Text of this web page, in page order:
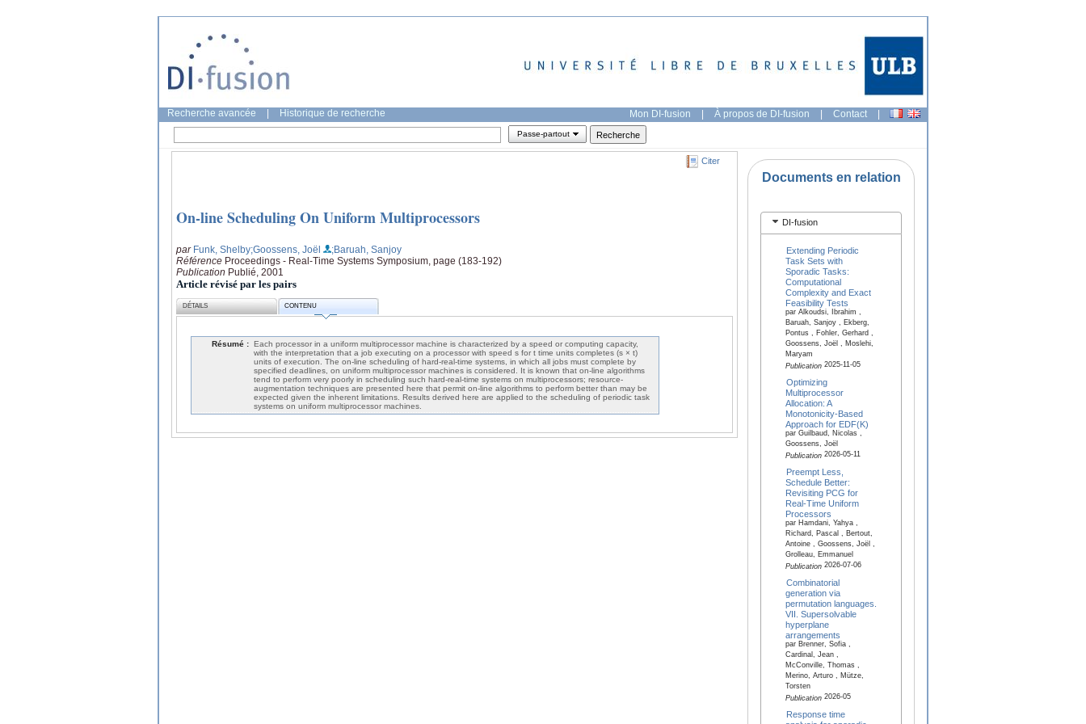
Recherche avancée Historique de recherche Mon DI-fusion | À propos de DI-fusion | Contact |
Passe-partout
Citer
On-line Scheduling On Uniform Multiprocessors
par Funk, Shelby;Goossens, Joël
;Baruah, Sanjoy
Référence Proceedings - Real-Time Systems Symposium, page (183-192)
Publication Publié, 2001
Article révisé par les pairs
DÉTAILS CONTENU
Résumé : Each processor in a uniform multiprocessor machine is characterized by a speed or computing capacity,
with the interpretation that a job executing on a processor with speed s for t time units completes (s × t)
units of execution. The on-line scheduling of hard-real-time systems, in which all jobs must complete by
specified deadlines, on uniform multiprocessor machines is considered. It is known that on-line algorithms
tend to perform very poorly in scheduling such hard-real-time systems on multiprocessors; resource-
augmentation techniques are presented here that permit on-line algorithms to perform better than may be
expected given the inherent limitations. Results derived here are applied to the scheduling of periodic task
systems on uniform multiprocessor machines.
Documents en relation
DI-fusion
Extending Periodic
Task Sets with
Sporadic Tasks:
Computational
Complexity and Exact
Feasibility Tests
par Alkoudsi, Ibrahim ,
Baruah, Sanjoy , Ekberg,
Pontus , Fohler, Gerhard ,
Goossens, Joël , Moslehi,
Maryam
Publication2025-11-05
Optimizing
Multiprocessor
Allocation: A
Monotonicity-Based
Approach for EDF(K)
par Guilbaud, Nicolas ,
Goossens, Joël
Publication2026-05-11
Preempt Less,
Schedule Better:
Revisiting PCG for
Real-Time Uniform
Processors
par Hamdani, Yahya ,
Richard, Pascal , Bertout,
Antoine , Goossens, Joël ,
Grolleau, Emmanuel
Publication2026-07-06
Combinatorial
generation via
permutation languages.
VII. Supersolvable
hyperplane
arrangements
par Brenner, Sofia ,
Cardinal, Jean ,
McConville, Thomas ,
Merino, Arturo , Mütze,
Torsten
Publication2026-05
Response time